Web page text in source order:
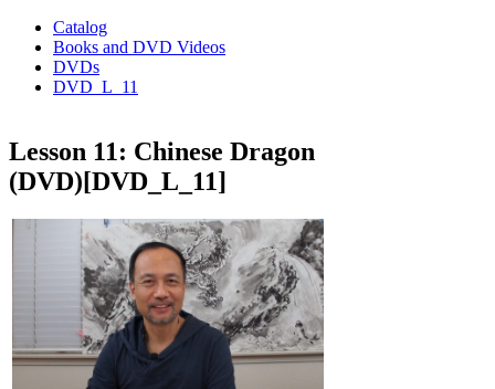
Catalog
Books and DVD Videos
DVDs
DVD_L_11
Lesson 11: Chinese Dragon
(DVD)[DVD_L_11]